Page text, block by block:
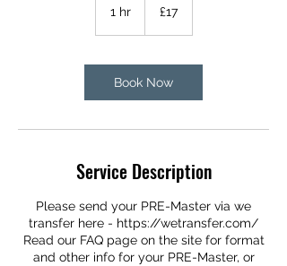
Share
1 hr1
pounds
£17
Book Now
Service Description
Please send your PRE-Master via we
transfer here - https://wetransfer.com/
Read our FAQ page on the site for format
and other info for your PRE-Master, or